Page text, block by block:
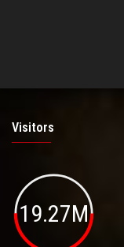
Visitors
19.27M